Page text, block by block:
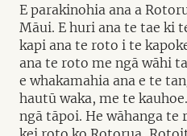
E parakinohia ana a
Māui. E huri ana te tae ki
kapi ana te roto i te
ana te roto me ngā wāhi
e whakamahia ana e te
hautū waka, me te
ngā tāpoi. He wāhanga te